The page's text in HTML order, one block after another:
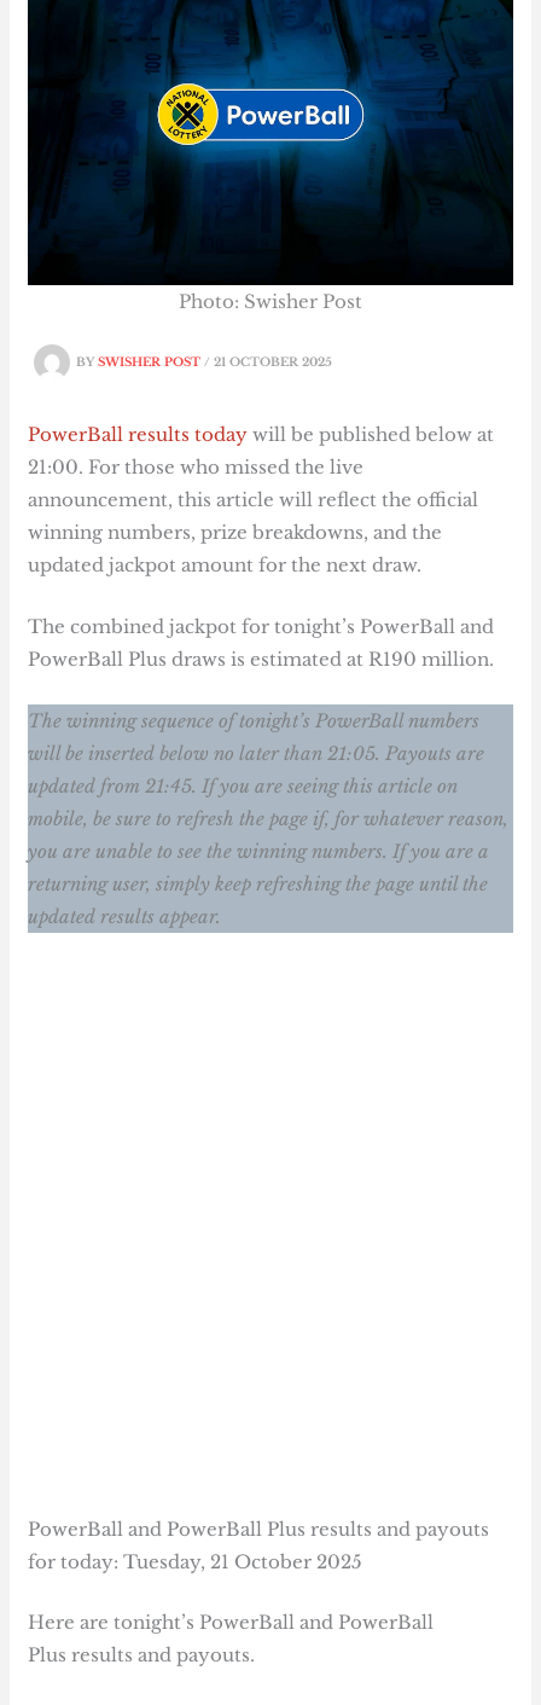
BYSWISHER POST/21 OCTOBER 2025
Photo: Swisher Post
PowerBall results today will be published below at
21:00. For those who missed the live
announcement, this article will reflect the official
winning numbers, prize breakdowns, and the
updated jackpot amount for the next draw.
The combined jackpot for tonight’s PowerBall and
PowerBall Plus draws is estimated at R190 million.
The winning sequence of tonight’s PowerBall numbers
will be inserted below no later than 21:05. Payouts are
updated from 21:45. If you are seeing this article on
mobile, be sure to refresh the page if, for whatever reason,
you are unable to see the winning numbers. If you are a
returning user, simply keep refreshing the page until the
updated results appear.
PowerBall and PowerBall Plus results and payouts
for today: Tuesday, 21 October 2025
Here are tonight’s PowerBall and PowerBall
Plus results and payouts.